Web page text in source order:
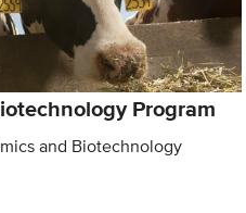
Program
and Biotechnology